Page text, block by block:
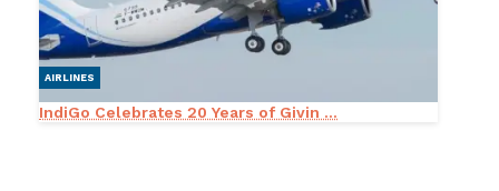
AIRLINES
IndiGo Celebrates 20 Years of Givin ...